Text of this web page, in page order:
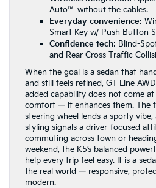
Auto™ without the cables.
Everyday convenience:
Smart Key w/ Push Button
Confidence tech: Blind-
and Rear Cross-Traffic
When the goal is a sedan that
and still feels refined, GT-Line
added capability does not come
comfort — it enhances them. The
steering wheel lends a sporty
styling signals a driver-focused
commuting across town or
weekend, the K5’s balanced
help every trip feel easy. It is a
the real world — responsive,
modern.